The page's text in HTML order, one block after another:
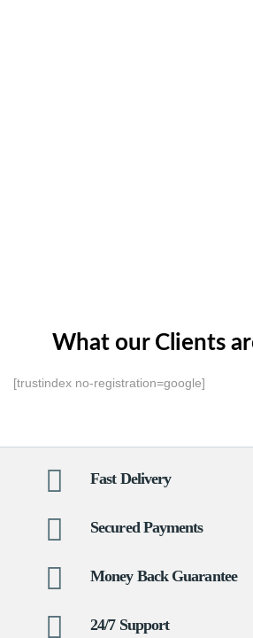
What our Clients
[trustindex no-registration=google]
Fast Delivery
Secured Payments
Money Back Guarantee
24/7 Support